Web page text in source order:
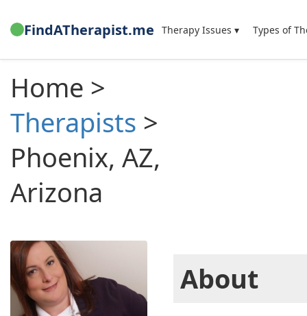
FindATherapist.me Therapy Issues ▾ Types of
Home >
Therapists >
Phoenix, AZ,
Arizona
About